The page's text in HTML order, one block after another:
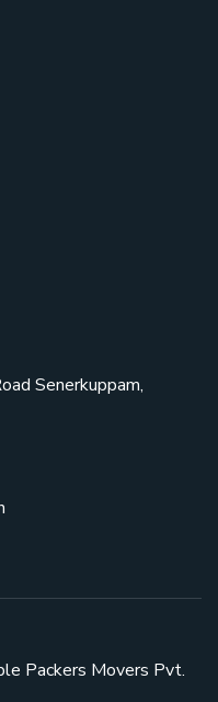
Senerkuppam,
Packers Movers Pvt.